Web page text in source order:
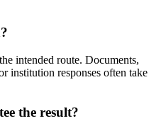
intended route. Documents,
institution responses often take
the result?